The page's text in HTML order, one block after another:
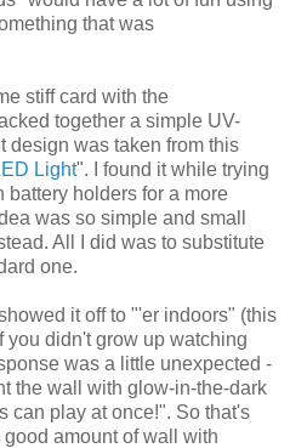
that was
stiff card with the
together a simple UV-
design was taken from this
Light". I found it while trying
battery holders for a more
was so simple and small
All I did was to substitute
one.
it off to "'er indoors" (this
you didn't grow up watching
was a little unexpected -
the wall with glow-in-the-dark
can play at once!". So that's
amount of wall with